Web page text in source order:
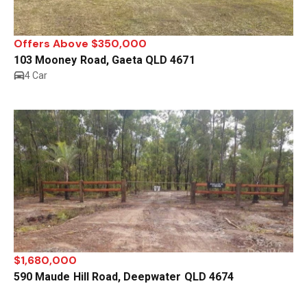
Offers Above $350,000
103 Mooney Road, Gaeta QLD 4671
4 Car
$1,680,000
590 Maude Hill Road, Deepwater QLD 4674